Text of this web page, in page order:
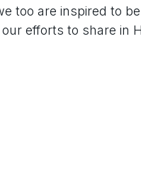
too are inspired to
efforts to share in